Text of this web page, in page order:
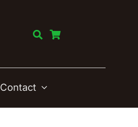
Contact